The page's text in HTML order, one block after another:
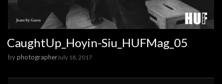
CaughtUp_Hoyin-Siu_HUFMag_05
byphotographerJuly 18, 2017